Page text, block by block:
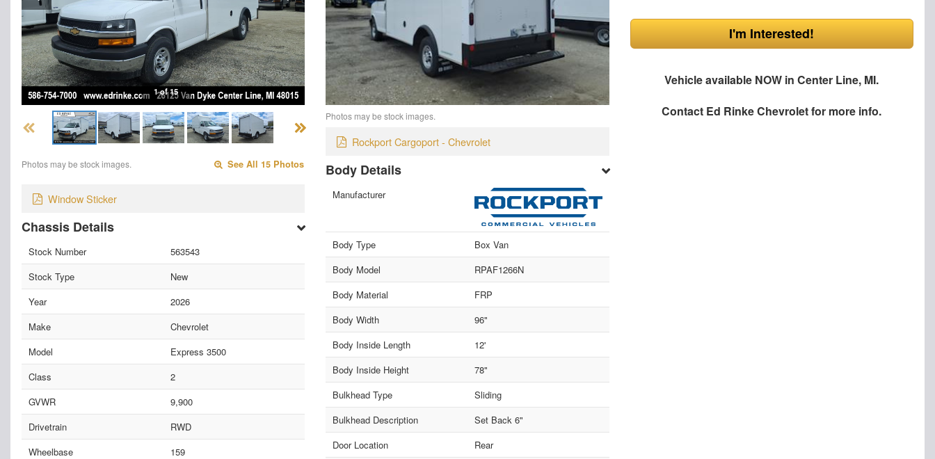
1 of 15
Photos may be stock images. See All 15 Photos
Window Sticker
Chassis Details
Stock Number
563543
Stock Type
New
Year
2026
Make
Chevrolet
Model
Express 3500
Class
2
GVWR
9,900
Drivetrain
RWD
Wheelbase
159
Photos may be stock images.
Rockport Cargoport - Chevrolet
Body Details
Manufacturer
Body Type
Box Van
Body Model
RPAF1266N
Body Material
FRP
Body Width
96"
Body Inside Length
12'
Body Inside Height
78"
Bulkhead Type
Sliding
Bulkhead Description
Set Back 6"
Door Location
Rear
I'm Interested!
Vehicle available NOW in Center Line, MI.
Contact Ed Rinke Chevroletfor more info.